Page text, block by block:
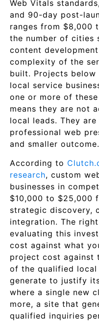
Web Vitals
and 90-day post-
ranges from $8,000
the number of cities
content
complexity of the
built. Projects
local service
one or more of
means they are not
local leads. They
professional web
and smaller outcome.
According to
research, custom
businesses in
$10,000 to $25,000
strategic discovery,
integration. The
evaluating this
cost against what
project cost against
of the qualified local
generate to justify
where a single new
more, a site that
qualified inquiries